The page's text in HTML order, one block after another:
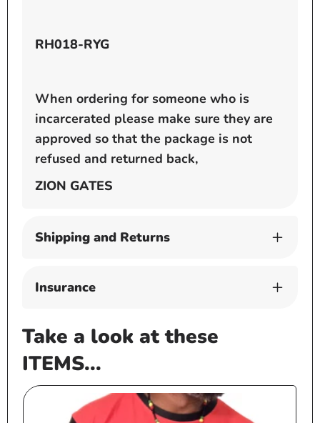
RH018-RYG
When ordering for someone who is
incarcerated please make sure they are
approved so that the package is not
refused and returned back,
ZION GATES
Shipping and Returns
Insurance
Take a look at these
ITEMS...